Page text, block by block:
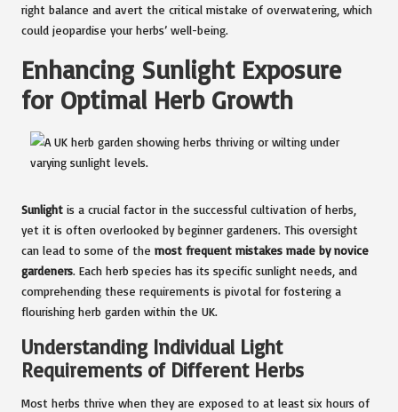
right balance and avert the critical mistake of overwatering, which
could jeopardise your herbs’ well-being.
Enhancing Sunlight Exposure
for Optimal Herb Growth
Sunlight is a crucial factor in the successful cultivation of herbs,
yet it is often overlooked by beginner gardeners. This oversight
can lead to some of the most frequent mistakes made by novice
gardeners. Each herb species has its specific sunlight needs, and
comprehending these requirements is pivotal for fostering a
flourishing herb garden within the UK.
Understanding Individual Light
Requirements of Different Herbs
Most herbs thrive when they are exposed to at least six hours of